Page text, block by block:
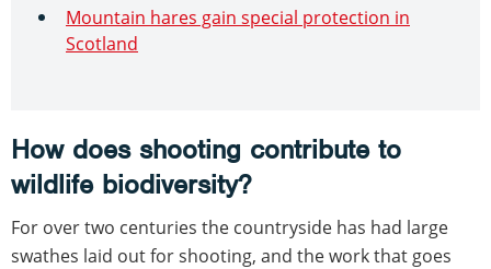
Mountain hares gain special protection in
Scotland
How does shooting contribute to
wildlife biodiversity?
For over two centuries the countryside has had large
swathes laid out for shooting, and the work that goes